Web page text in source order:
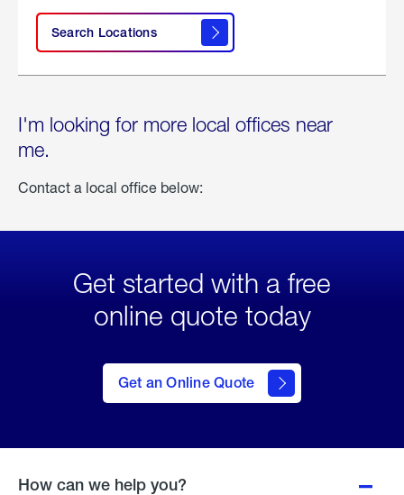
Search Locations
I'm looking for more local offices near
me.
Contact a local office below:
Get started with a free
online quote today
Get an Online Quote
to Get
an
Online
How can we help you?